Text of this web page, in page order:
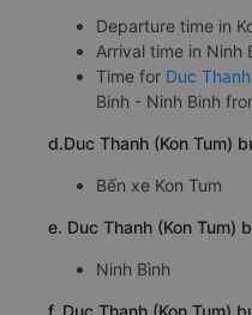
Departure time in
Arrival time in Ninh
Time for Duc
Binh - Ninh Binh
d.Duc Thanh (Kon Tum)
Bến xe Kon Tum
e. Duc Thanh (Kon Tum)
Ninh Bình
f. Duc Thanh (Kon Tum)